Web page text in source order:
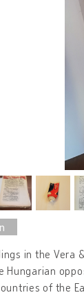
in the Vera
Hungarian
of the